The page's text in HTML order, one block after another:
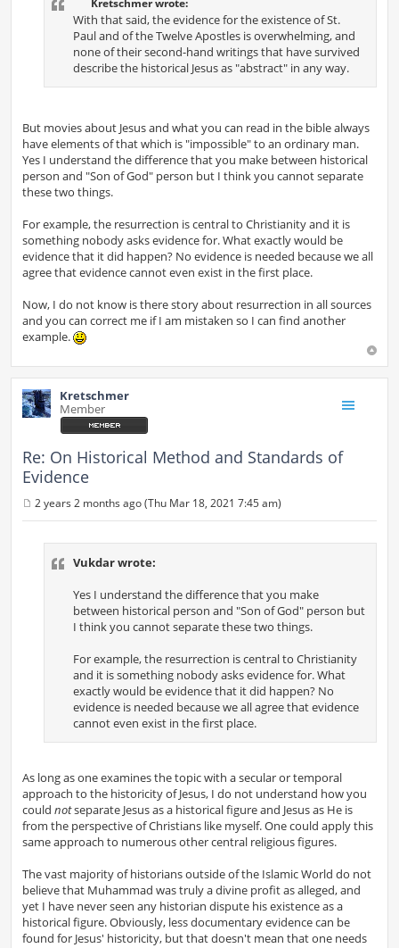
Kretschmer wrote:
With that said, the evidence for the existence of St.
Paul and of the Twelve Apostles is overwhelming, and
none of their second-hand writings that have survived
describe the historical Jesus as "abstract" in any way.
But movies about Jesus and what you can read in the bible always
have elements of that which is "impossible" to an ordinary man.
Yes I understand the difference that you make between historical
person and "Son of God" person but I think you cannot separate
these two things.
For example, the resurrection is central to Christianity and it is
something nobody asks evidence for. What exactly would be
evidence that it did happen? No evidence is needed because we all
agree that evidence cannot even exist in the first place.
Now, I do not know is there story about resurrection in all sources
and you can correct me if I am mistaken so I can find another
example.
Kretschmer
Member
Re: On Historical Method and Standards of
Evidence
o
2 years 2 months ago (Thu Mar 18, 2021 7:45 am)
Vukdar wrote:
Yes I understand the difference that you make
between historical person and "Son of God" person but
I think you cannot separate these two things.
For example, the resurrection is central to Christianity
and it is something nobody asks evidence for. What
exactly would be evidence that it did happen? No
evidence is needed because we all agree that evidence
cannot even exist in the first place.
As long as one examines the topic with a secular or temporal
approach to the historicity of Jesus, I do not understand how you
could notseparate Jesus as a historical figure and Jesus as He is
from the perspective of Christians like myself. One could apply this
same approach to numerous other central religious figures.
The vast majority of historians outside of the Islamic World do not
believe that Muhammad was truly a divine profit as alleged, and
yet I have never seen any historian dispute his existence as a
historical figure. Obviously, less documentary evidence can be
found for Jesus' historicity, but that doesn't mean that one needs